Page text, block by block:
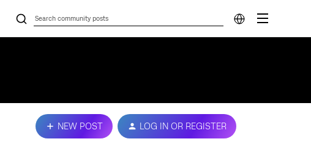
NEW POST LOG IN OR REGISTER